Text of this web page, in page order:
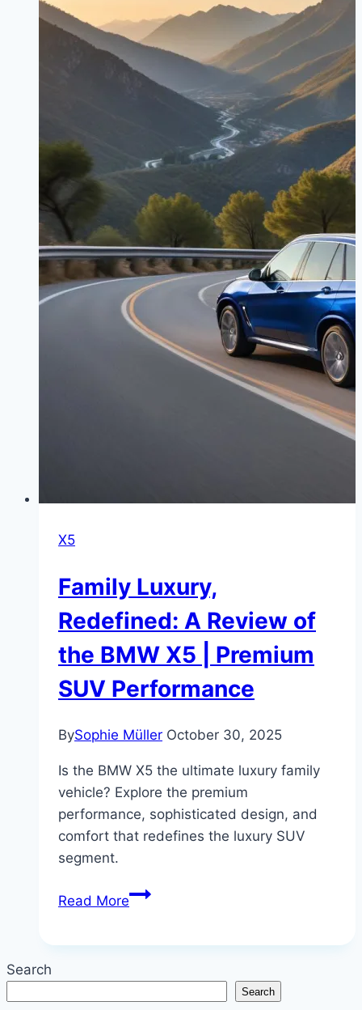
X5
Family Luxury,
Redefined: A Review of
the BMW X5 | Premium
SUV Performance
BySophie Müller October 30, 2025
Is the BMW X5 the ultimate luxury family
vehicle? Explore the premium
performance, sophisticated design, and
comfort that redefines the luxury SUV
segment.
Read MoreFamily
Review
of
Search
Search